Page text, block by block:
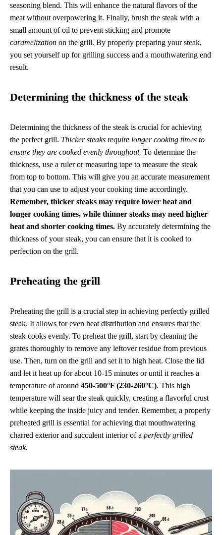
seasoning blend. This will enhance the natural flavors of the
meat without overpowering it. Finally, brush the steak with a
small amount of oil to prevent sticking and promote
caramelization on the grill. By properly preparing your steak,
you set yourself up for grilling success and a mouthwatering end
result.
Determining the thickness of the steak
Determining the thickness of the steak is crucial for achieving
the perfect grill. Thicker steaks require longer cooking times to
ensure they are cooked evenly throughout. To determine the
thickness, use a ruler or measuring tape to measure the steak
from top to bottom. This will give you an accurate measurement
that you can use to adjust your cooking time accordingly.
Remember, thicker steaks may require lower heat and
longer cooking times, while thinner steaks may need higher
heat and shorter cooking times. By accurately determining the
thickness of your steak, you can ensure that it is cooked to
perfection on the grill.
Preheating the grill
Preheating the grill is a crucial step in achieving perfectly grilled
steak. It allows for even heat distribution and ensures that the
steak cooks evenly. To preheat the grill, start by cleaning the
grates thoroughly to remove any leftover residue from previous
use. Then, turn on the grill and set it to high heat. Close the lid
and let it heat up for about 10-15 minutes or until it reaches a
temperature of around 450-500°F (230-260°C). This high
temperature will sear the steak quickly, creating a flavorful crust
while keeping the inside juicy and tender. Remember, a properly
preheated grill is essential for achieving that mouthwatering
charred exterior and succulent interior of a perfectly grilled
steak.